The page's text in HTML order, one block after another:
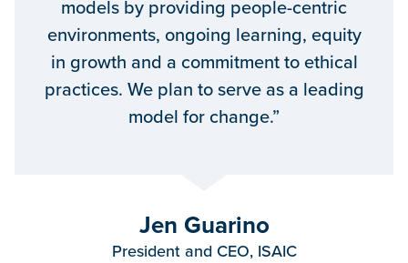
models by providing people-centric
environments, ongoing learning, equity
in growth and a commitment to ethical
practices. We plan to serve as a leading
model for change.”
Jen Guarino
President and CEO, ISAIC